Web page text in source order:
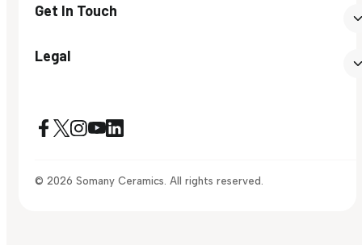
Get In Touch
Legal
© 2026 Somany Ceramics. All rights reserved.